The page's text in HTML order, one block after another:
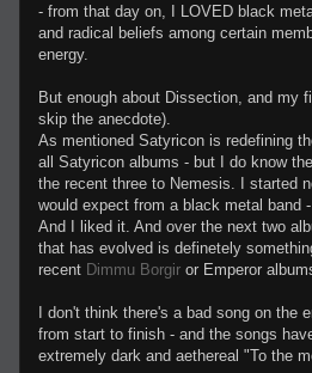
- from that day on, I LOVED black
and radical beliefs among certain
energy.
But enough about Dissection, and my
skip the anecdote).
As mentioned Satyricon is redefining
all Satyricon albums - but I do know
the recent three to Nemesis. I started
would expect from a black metal band
And I liked it. And over the next two
that has evolved is definetely
recent Dimmu Borgir or Emperor
I don't think there's a bad song on
from start to finish - and the songs
extremely dark and aethereal "To the